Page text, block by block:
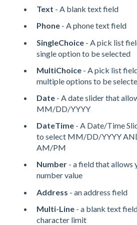
Text - A blank text field
Phone - A phone text field
SingleChoice - A pick list
single option to be selected
MultiChoice - A pick list
multiple options to be
Date - A date slider that
MM/DD/YYYY
DateTime - A Date/Time
to select MM/DD/YYYY
AM/PM
Number - a field that allows
number value
Address - an address field
Multi-Line - a blank text
character limit